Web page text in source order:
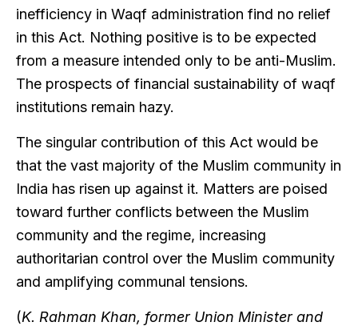
inefficiency in Waqf administration find no relief
in this Act. Nothing positive is to be expected
from a measure intended only to be anti-Muslim.
The prospects of financial sustainability of waqf
institutions remain hazy.
The singular contribution of this Act would be
that the vast majority of the Muslim community in
India has risen up against it. Matters are poised
toward further conflicts between the Muslim
community and the regime, increasing
authoritarian control over the Muslim community
and amplifying communal tensions.
(K. Rahman Khan, former Union Minister and